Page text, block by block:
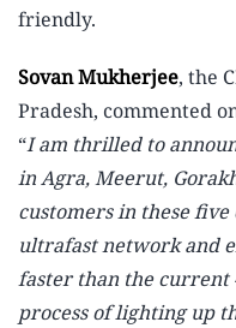
friendly.
Sovan Mukherjee, the
Pradesh, commented
“I am thrilled to
in Agra, Meerut,
customers in these
ultrafast network and
faster than the current
process of lighting up